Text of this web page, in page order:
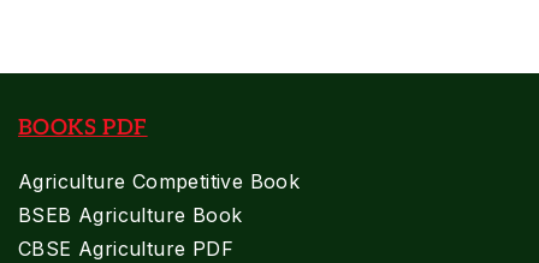
BOOKS PDF
Agriculture Competitive Book
BSEB Agriculture Book
CBSE Agriculture PDF